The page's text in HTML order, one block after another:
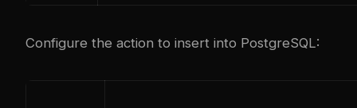
Configure the action to insert into PostgreSQL: